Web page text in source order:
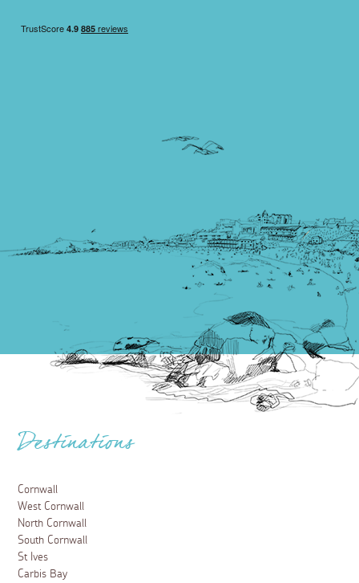
Destinations
Cornwall
West Cornwall
North Cornwall
South Cornwall
St Ives
Carbis Bay